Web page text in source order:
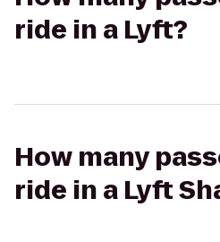
ride in a Lyft?
How many
ride in a Lyft